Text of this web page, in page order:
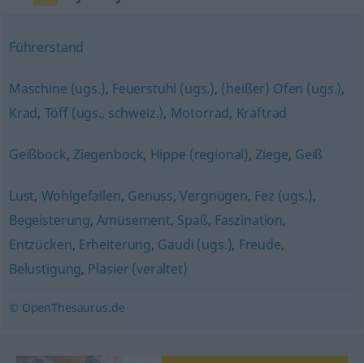
Führerstand
Maschine (ugs.), Feuerstuhl (ugs.), (heißer) Ofen (ugs.),
Krad, Töff (ugs., schweiz.), Motorrad, Kraftrad
Geißbock, Ziegenbock, Hippe (regional), Ziege, Geiß
Lust, Wohlgefallen, Genuss,Vergnügen, Fez (ugs.),
Begeisterung,Amüsement, Spaß, Faszination,
Entzücken, Erheiterung, Gaudi (ugs.), Freude,
Belustigung, Pläsier (veraltet)
© OpenThesaurus.de